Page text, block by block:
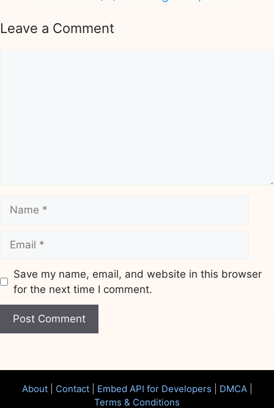
Leave a Comment
Save my name, email, and website in this browser
for the next time I comment.
About| Contact| Embed API for Developers DMCA|
Terms & Conditions